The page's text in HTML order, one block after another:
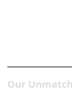
Our